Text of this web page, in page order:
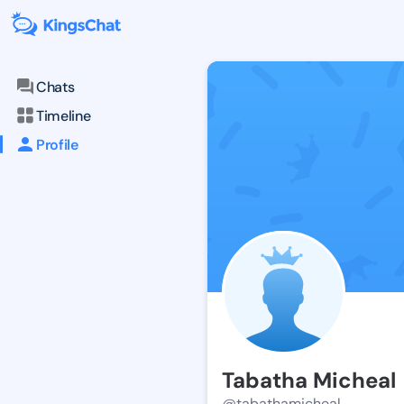
Chats
Timeline
Profile
Tabatha Micheal